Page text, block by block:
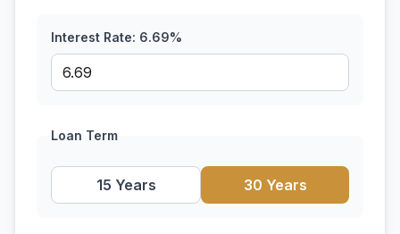
Interest Rate: 6.69%
Loan Term
15 Years 30 Years